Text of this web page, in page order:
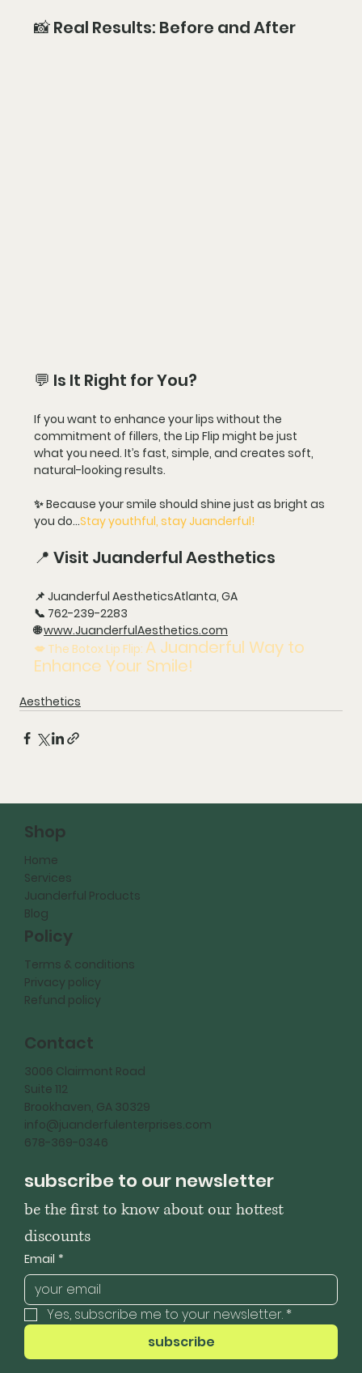
📸 Real Results: Before and After
💬 Is It Right for You?
If you want to enhance your lips without the
commitment of fillers, the Lip Flip might be just
what you need. It’s fast, simple, and creates soft,
natural-looking results.
✨ Because your smile should shine just as bright as
you do…Stay youthful, stay Juanderful!
📍 Visit Juanderful Aesthetics
📌 Juanderful AestheticsAtlanta, GA
📞 762-239-2283
🌐 www.JuanderfulAesthetics.com
💋 The Botox Lip Flip: A Juanderful Way to
Enhance Your Smile!
Aesthetics
subscribe to our newsletter
be the first to know about our hottest
discounts
Email *
Yes, subscribe me to your newsletter. *
subscribe
Shop
Home
Services
Juanderful Products
Blog
Policy
Terms & conditions
Privacy policy
Refund policy
Contact
3006 Clairmont Road
Suite 112
Brookhaven, GA 30329
info@juanderfulenterprises.com
678-369-0346